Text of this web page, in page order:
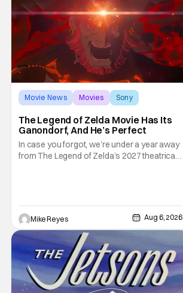
Movie News Movies Sony
The Legend of Zelda Movie Has Its
Ganondorf, And He’s Perfect
In case you forgot, we’re under a year away
from The Legend of Zelda’s 2027 theatrical
treatment of Nintendo's massive
Mike Reyes Aug 6, 2026